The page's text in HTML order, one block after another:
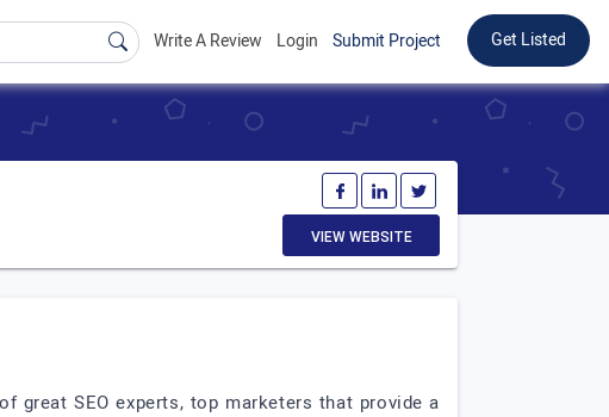
Write A Review Login Submit Project Get Listed
VIEW WEBSITE
great SEO experts, top marketers that provide a